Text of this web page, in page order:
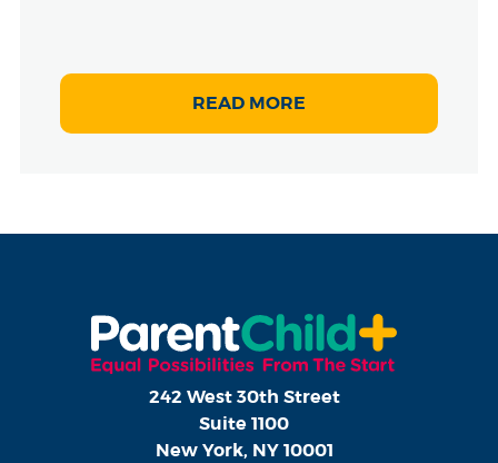
READ MORE
242 West 30th Street
Suite 1100
New York, NY 10001